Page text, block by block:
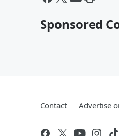
Sponsored
Contact Advertise